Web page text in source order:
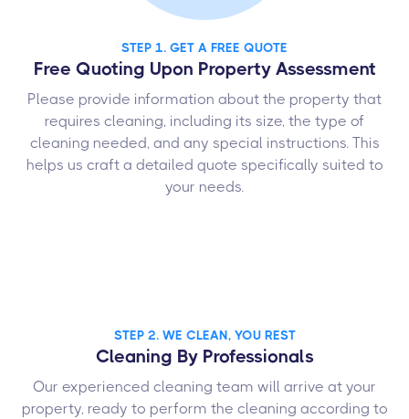
STEP 1. GET A FREE QUOTE
Free Quoting Upon Property Assessment
Please provide information about the property that
requires cleaning, including its size, the type of
cleaning needed, and any special instructions. This
helps us craft a detailed quote specifically suited to
your needs.
STEP 2. WE CLEAN, YOU REST
Cleaning By Professionals
Our experienced cleaning team will arrive at your
property, ready to perform the cleaning according to